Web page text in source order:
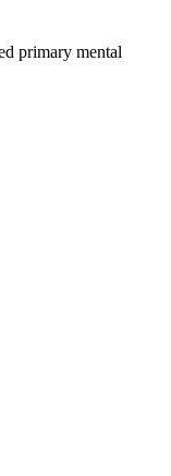
primary mental